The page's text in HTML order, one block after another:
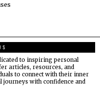
to inspiring personal
articles, resources, and
to connect with their inner
journeys with confidence and